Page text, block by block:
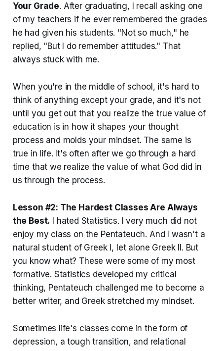
Your Grade. After graduating, I recall asking one
of my teachers if he ever remembered the grades
he had given his students. "Not so much," he
replied, "But I do remember attitudes." That
always stuck with me.
When you're in the middle of school, it's hard to
think of anything except your grade, and it's not
until you get out that you realize the true value of
education is in how it shapes your thought
process and molds your mindset. The same is
true in life. It's often after we go through a hard
time that we realize the value of what God did in
us through the process.
Lesson #2: The Hardest Classes Are Always
the Best. I hated Statistics. I very much did not
enjoy my class on the Pentateuch. And I wasn't a
natural student of Greek I, let alone Greek II. But
you know what? These were some of my most
formative. Statistics developed my critical
thinking, Pentateuch challenged me to become a
better writer, and Greek stretched my mindset.
Sometimes life's classes come in the form of
depression, a tough transition, and relational